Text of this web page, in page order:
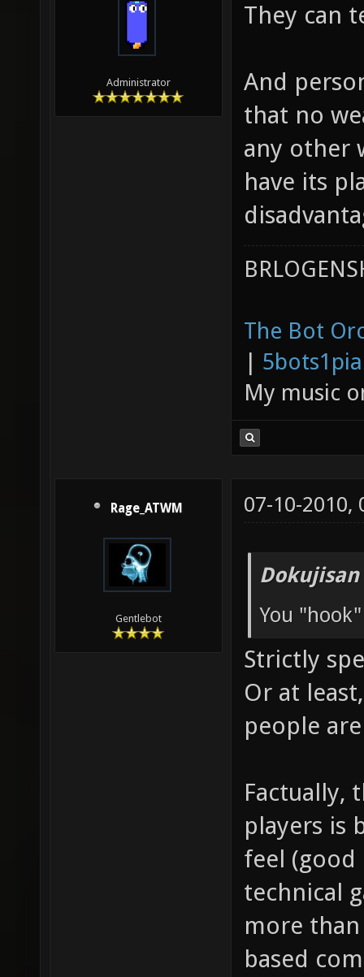
Administrator
They can
And
that no
any other
have its
The Bot
|
My music
Rage_ATWM
Gentlebot
07-10-2010,
You
Strictly
Or at
people
Factually,
players is
feel (good
technical
more than
based